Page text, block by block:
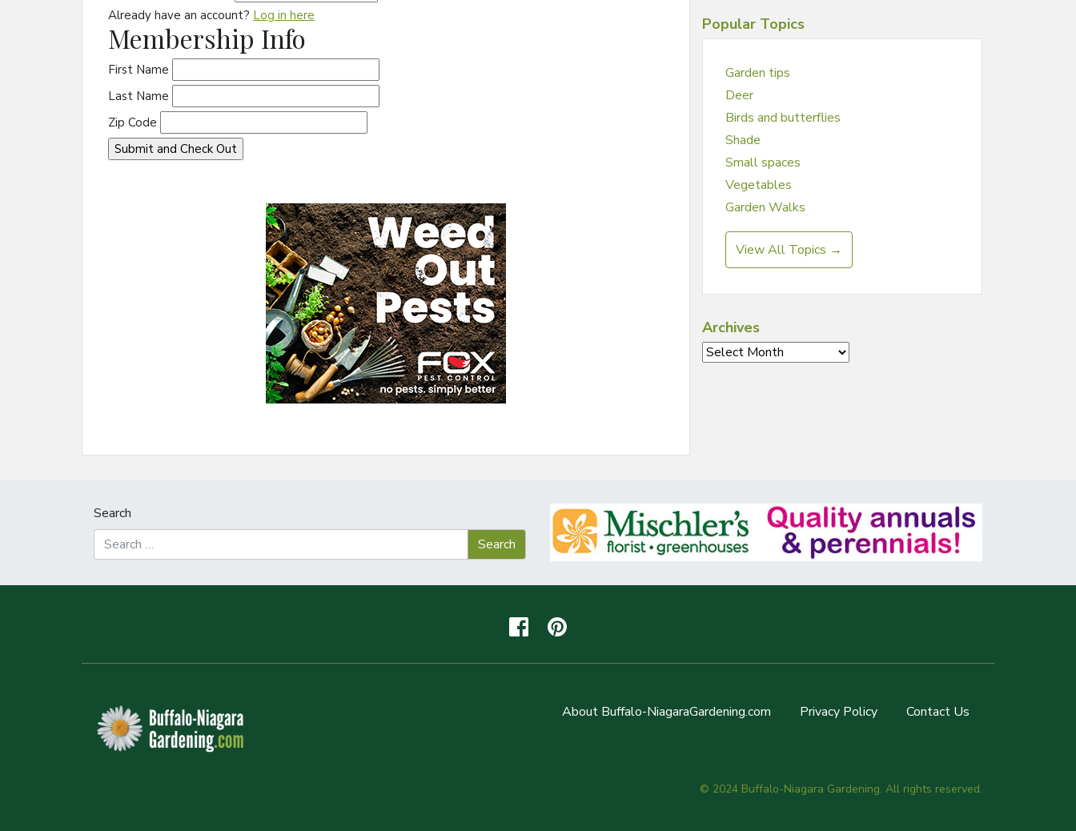
Already have an account? Log in here
Membership Info
First Name
Last Name
Zip Code
Popular Topics
Garden tips
Deer
Birds and butterflies
Shade
Small spaces
Vegetables
Garden Walks
View All Topics →
Archives
Archives
Search
About Buffalo-NiagaraGardening.com Privacy Policy Contact Us
© 2024 Buffalo-Niagara Gardening. All rights reserved.